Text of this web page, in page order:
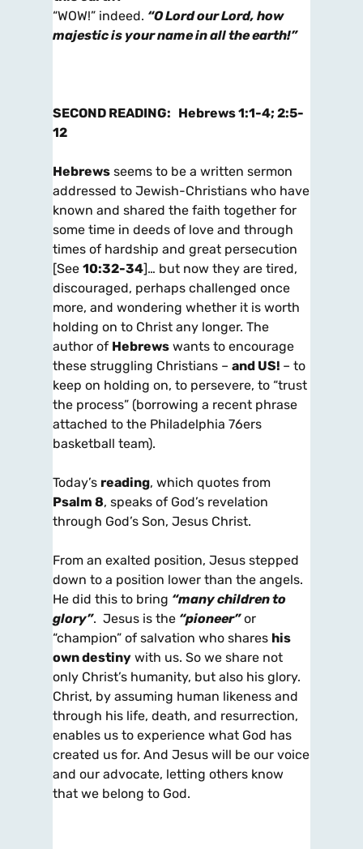
“WOW!” indeed. “O Lord our Lord, how
majestic is your name in all the earth!”
SECOND READING: Hebrews 1:1-4; 2:5-
12
Hebrews seems to be a written sermon
addressed to Jewish-Christians who have
known and shared the faith together for
some time in deeds of love and through
times of hardship and great persecution
[See 10:32-34]… but now they are tired,
discouraged, perhaps challenged once
more, and wondering whether it is worth
holding on to Christ any longer. The
author of Hebrews wants to encourage
these struggling Christians – and US! – to
keep on holding on, to persevere, to “trust
the process” (borrowing a recent phrase
attached to the Philadelphia 76ers
basketball team).
Today’s reading, which quotes from
Psalm 8, speaks of God’s revelation
through God’s Son, Jesus Christ.
From an exalted position, Jesus stepped
down to a position lower than the angels.
He did this to bring “many children to
glory”. Jesus is the “pioneer”or
“champion” of salvation who shares his
own destiny with us. So we share not
only Christ’s humanity, but also his glory.
Christ, by assuming human likeness and
through his life, death, and resurrection,
enables us to experience what God has
created us for. And Jesus will be our voice
and our advocate, letting others know
that we belong to God.